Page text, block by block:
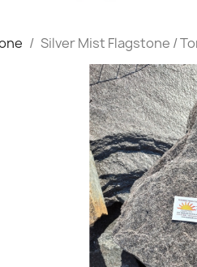
Silver Mist Flagstone /